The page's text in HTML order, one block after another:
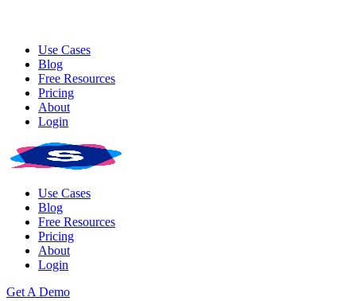
Use Cases
Blog
Free Resources
Pricing
About
Login
Use Cases
Blog
Free Resources
Pricing
About
Login
Get A Demo